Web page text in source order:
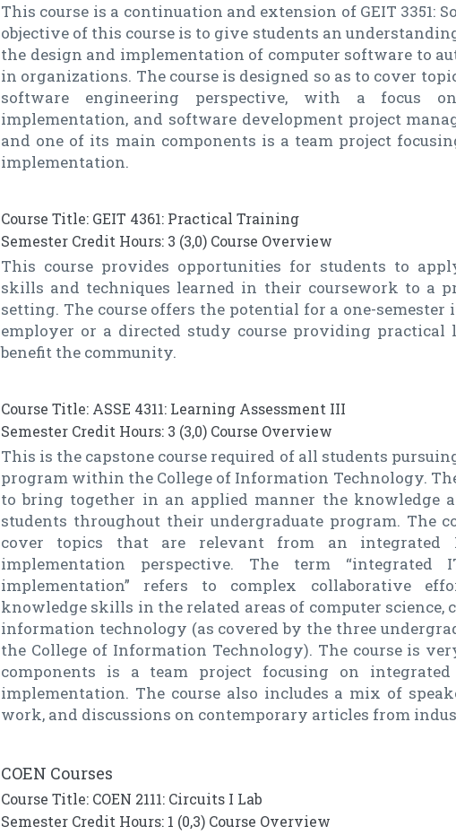
This course is a continuation and extension of GEIT 3351:
objective of this course is to give students an
the design and implementation of computer software to
in organizations. The course is designed so as to cover
software engineering perspective, with a focus
implementation, and software development project
and one of its main components is a team project
implementation.
Course Title: GEIT 4361: Practical Training
Semester Credit Hours: 3 (3,0) Course Overview
This course provides opportunities for students to
skills and techniques learned in their coursework to a
setting. The course offers the potential for a one-
employer or a directed study course providing practical
benefit the community.
Course Title: ASSE 4311: Learning Assessment III
Semester Credit Hours: 3 (3,0) Course Overview
This is the capstone course required of all students
program within the College of Information Technology.
to bring together in an applied manner the knowledge
students throughout their undergraduate program. The
cover topics that are relevant from an integrated
implementation perspective. The term “integrated
implementation” refers to complex collaborative
knowledge skills in the related areas of computer science,
information technology (as covered by the three
the College of Information Technology). The course is
components is a team project focusing on
implementation. The course also includes a mix of
work, and discussions on contemporary articles from
COEN Courses
Course Title: COEN 2111: Circuits I Lab
Semester Credit Hours: 1 (0,3) Course Overview